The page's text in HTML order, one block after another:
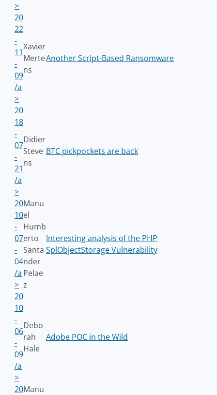
>
20
22
-
11
-
09
/a
>
Xavier
Merte
ns
Another Script-Based Ransomware
20
18
-
07
-
21
/a
>
Didier
Steve
ns
BTC pickpockets are back
20
10
-
07
-
04
/a
>
Manu
el
Humb
erto
Santa
nder
Pelae
z
Interesting analysis of the PHP
SplObjectStorage Vulnerability
20
10
-
06
-
09
/a
>
Debo
rah
Hale
Adobe POC in the Wild
20Manu